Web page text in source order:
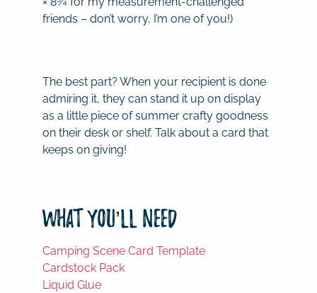
friends – don’t worry, I’m one of you!)
The best part? When your recipient is done
admiring it, they can stand it up on display
as a little piece of summer crafty goodness
on their desk or shelf. Talk about a card that
keeps on giving!
What You’ll Need
Camping Scene Card Template
Cardstock Pack
Liquid Glue